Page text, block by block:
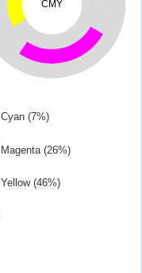
CMY
Cyan (7%)
Magenta (26%)
Yellow (46%)